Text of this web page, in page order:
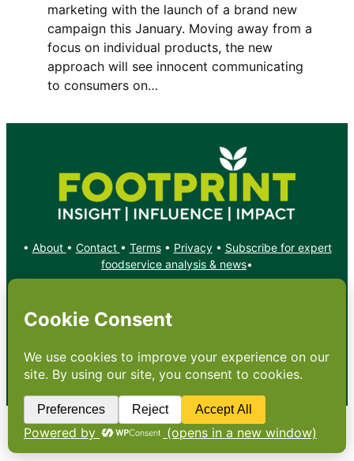
marketing with the launch of a brand new
campaign this January. Moving away from a
focus on individual products, the new
approach will see innocent communicating
to consumers on…
• About • Contact • Terms• Privacy• Subscribe for expert
foodservice analysis & news•
X YouTube
Copyright: Footprint Media Group Group